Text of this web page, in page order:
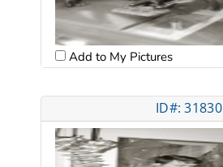
Add to My Pictures
ID#: 31830